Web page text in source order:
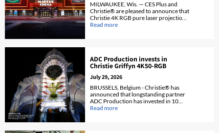
MILWAUKEE, Wis. — CES Plus and
Christie® are pleased to announce that
Christie 4K RGB pure laser projection
and VDR will be installed in
Read more
ADC Production invests in
Christie Griffyn 4K50-RGB
July 29, 2026
BRUSSELS, Belgium - Christie® has
announced that longstanding partner
ADC Production has invested in 10
Christie Griffyn® 4K50-RGB pure
Read more